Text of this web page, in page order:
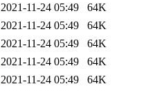
2021-11-24 05:49
64K
2021-11-24 05:49
64K
2021-11-24 05:49
64K
2021-11-24 05:49
64K
2021-11-24 05:49
64K